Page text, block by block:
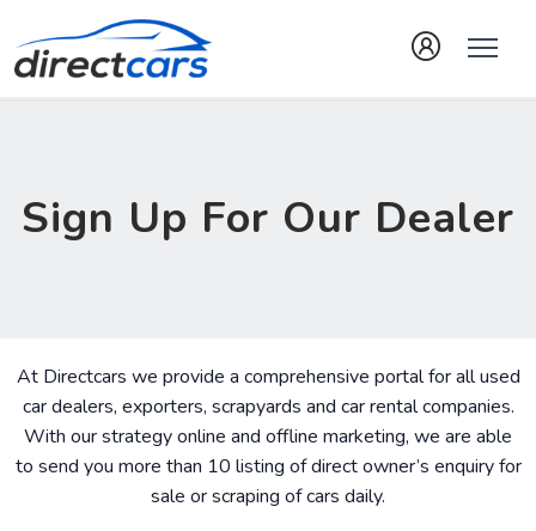
Sign Up For Our Dealer
At Directcars we provide a comprehensive portal for all used
car dealers, exporters, scrapyards and car rental companies.
With our strategy online and offline marketing, we are able
to send you more than 10 listing of direct owner’s enquiry for
sale or scraping of cars daily.